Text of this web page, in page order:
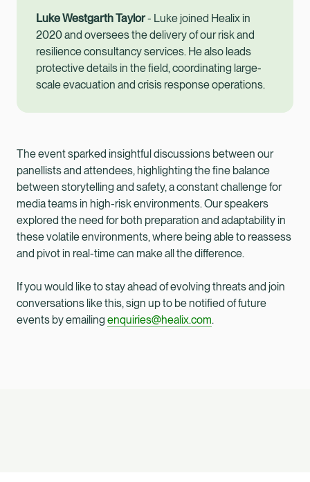
Luke Westgarth Taylor- Luke joined Healix in
2020 and oversees the delivery of our risk and
resilience consultancy services. He also leads
protective details in the field, coordinating large-
scale evacuation and crisis response operations.
The event sparked insightful discussions between our
panellists and attendees, highlighting the fine balance
between storytelling and safety, a constant challenge for
media teams in high-risk environments. Our speakers
explored the need for both preparation and adaptability in
these volatile environments, where being able to reassess
and pivot in real-time can make all the difference.
If you would like to stay ahead of evolving threats and join
conversations like this, sign up to be notified of future
events by emailing enquiries@healix.com.